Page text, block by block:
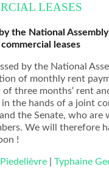
LEASES
the National
leases
by the National
of monthly rent
of three months‘ rent
the hands of a joint
the Senate, who
We will therefore
!
|Typhaine